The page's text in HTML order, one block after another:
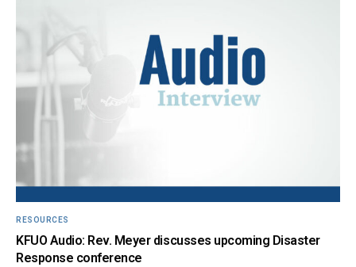
RESOURCES
KFUO Audio: Rev. Meyer discusses upcoming Disaster
Response conference